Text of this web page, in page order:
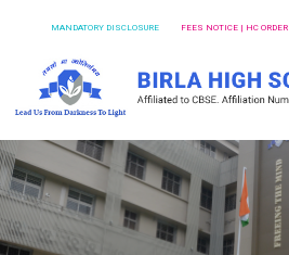
MANDATORY DISCLOSURE FEES NOTICE | HC ORDER